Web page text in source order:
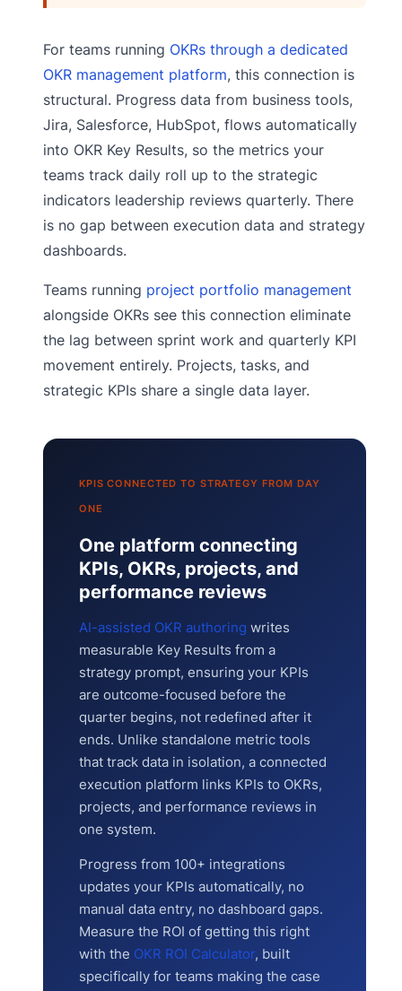
For teams running OKRs through a dedicated
OKR management platform, this connection is
structural. Progress data from business tools,
Jira, Salesforce, HubSpot, flows automatically
into OKR Key Results, so the metrics your
teams track daily roll up to the strategic
indicators leadership reviews quarterly. There
is no gap between execution data and strategy
dashboards.
Teams running project portfolio management
alongside OKRs see this connection eliminate
the lag between sprint work and quarterly KPI
movement entirely. Projects, tasks, and
strategic KPIs share a single data layer.
KPIS CONNECTED TO STRATEGY FROM DAY
ONE
One platform connecting
KPIs, OKRs, projects, and
performance reviews
AI-assisted OKR authoring writes
measurable Key Results from a
strategy prompt, ensuring your KPIs
are outcome-focused before the
quarter begins, not redefined after it
ends. Unlike standalone metric tools
that track data in isolation, a connected
execution platform links KPIs to OKRs,
projects, and performance reviews in
one system.
Progress from 100+ integrations
updates your KPIs automatically, no
manual data entry, no dashboard gaps.
Measure the ROI of getting this right
with the OKR ROI Calculator, built
specifically for teams making the case